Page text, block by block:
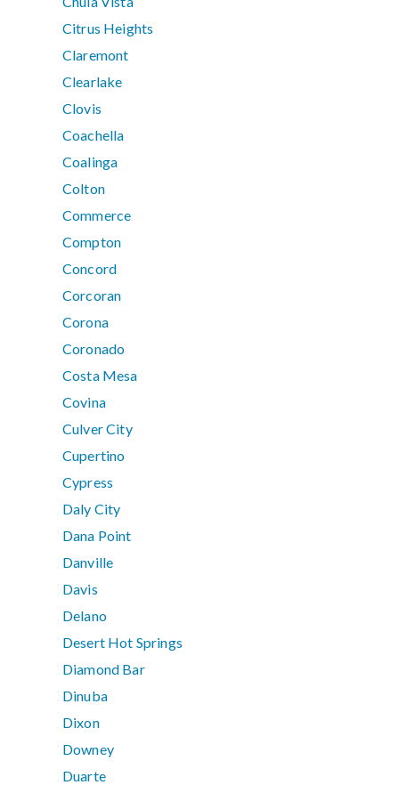
Citrus Heights
Claremont
Clearlake
Clovis
Coachella
Coalinga
Colton
Commerce
Compton
Concord
Corcoran
Corona
Coronado
Costa Mesa
Covina
Culver City
Cupertino
Cypress
Daly City
Dana Point
Danville
Davis
Delano
Desert Hot Springs
Diamond Bar
Dinuba
Dixon
Downey
Duarte